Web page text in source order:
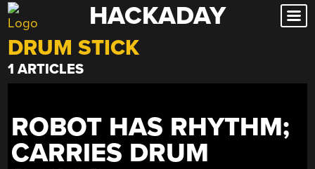
Skip
to
content
HACKADAY
DRUM STICK
1 ARTICLES
ROBOT HAS RHYTHM;
CARRIES DRUM